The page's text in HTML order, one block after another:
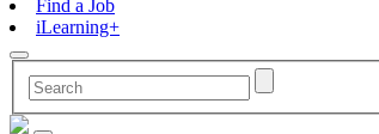
Find a Job
iLearning+